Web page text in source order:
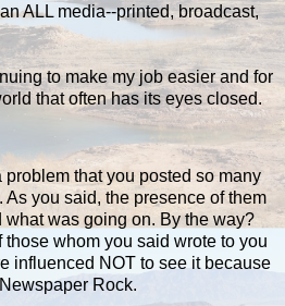
ALL media--printed, broadcast,
to make my job easier and for
that often has its eyes closed.
problem that you posted so many
you said, the presence of them
what was going on. By the way?
those whom you said wrote to you
influenced NOT to see it because
Rock.